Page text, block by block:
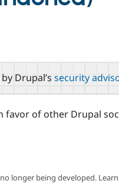
Drupal’s security
favor of other Drupal
longer being developed.